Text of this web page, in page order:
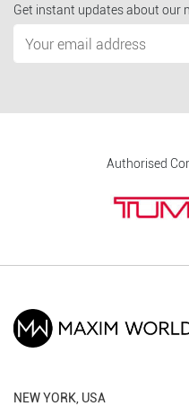
Get instant updates about our
Authorised
NEW YORK, USA